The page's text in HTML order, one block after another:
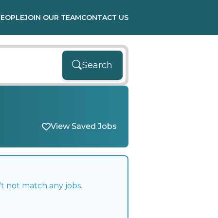
JOIN OUR TEAMCONTACT US
Search
View Saved Jobs
not match any jobs.